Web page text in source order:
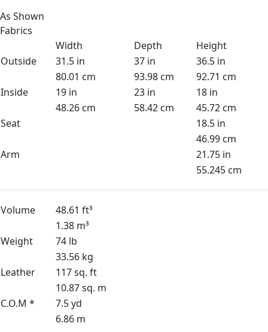
As Shown
Fabrics
Width
Depth
Height
Outside
31.5 in 37 in
36.5 in
80.01 cm
93.98 cm
92.71 cm
Inside
19 in 23 in
18 in
48.26 cm
58.42 cm
45.72 cm
Seat
18.5 in
46.99 cm
Arm
21.75 in
55.245 cm
Volume
48.61 ft³
1.38 m³
Weight
74 lb
33.56 kg
Leather
117 sq. ft
10.87 sq. m
C.O.M *
7.5 yd
6.86 m